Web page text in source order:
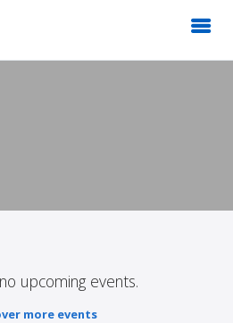
upcoming events.
more events